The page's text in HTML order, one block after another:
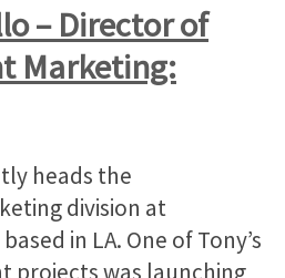
– Director of
Marketing:
heads the
division at
in LA. One of Tony’s
projects was launching